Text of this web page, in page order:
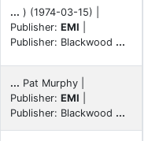
... ) (1974-03-15) |
Publisher: EMI
Publisher: Blackwood ...
... Pat Murphy |
Publisher: EMI
Publisher: Blackwood ...